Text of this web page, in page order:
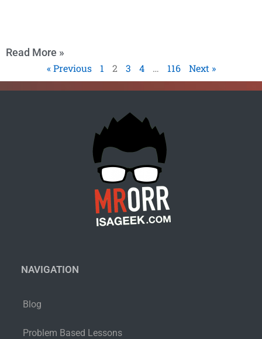
Read More »
« Previous
1 2 3 4 … 116 Next »
NAVIGATION
Blog
Problem Based Lessons